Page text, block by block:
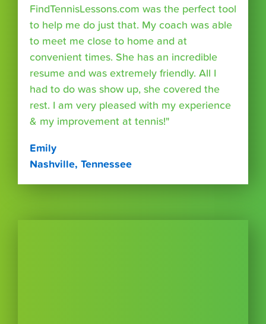
FindTennisLessons.com was the perfect tool
to help me do just that. My coach was able
to meet me close to home and at
convenient times. She has an incredible
resume and was extremely friendly. All I
had to do was show up, she covered the
rest. I am very pleased with my experience
& my improvement at tennis!"
Emily
Nashville, Tennessee